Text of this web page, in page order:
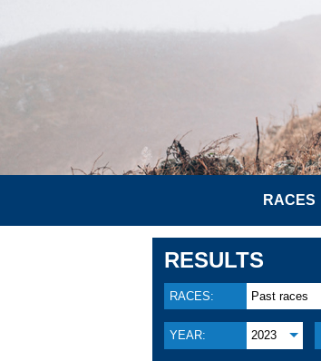
RACES
RESULTS
RACES: Past races
YEAR: 2023